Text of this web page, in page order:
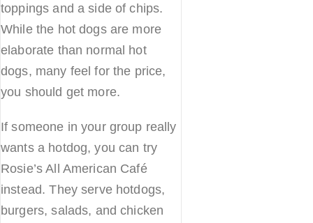
toppings and a side of chips.
While the hot dogs are more
elaborate than normal hot
dogs, many feel for the price,
you should get more.
If someone in your group really
wants a hotdog, you can try
Rosie’s All American Café
instead. They serve hotdogs,
burgers, salads, and chicken